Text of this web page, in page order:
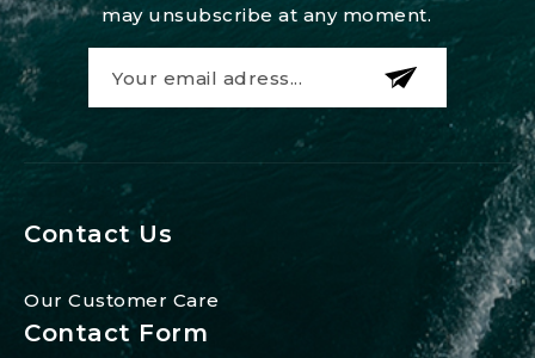
may unsubscribe at any moment.
Contact Us
Our Customer Care
Contact Form